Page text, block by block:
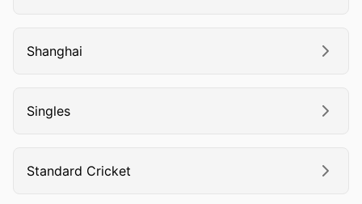
Shanghai
Singles
Standard Cricket